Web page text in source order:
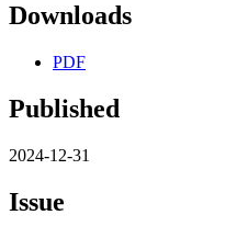
Downloads
PDF
Published
2024-12-31
Issue